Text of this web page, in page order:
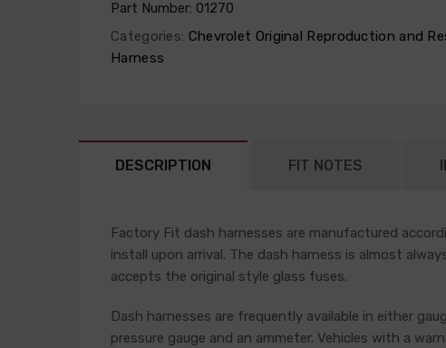
Part Number: 01270
Categories: Chevrolet Original Reproduction and
Harness
DESCRIPTION FIT NOTES
Factory Fit dash harnesses are manufactured
install upon arrival. The dash harness is almost
accepts the original style glass fuses.
Dash harnesses are frequently available in either
pressure gauge and an ammeter. Vehicles with a